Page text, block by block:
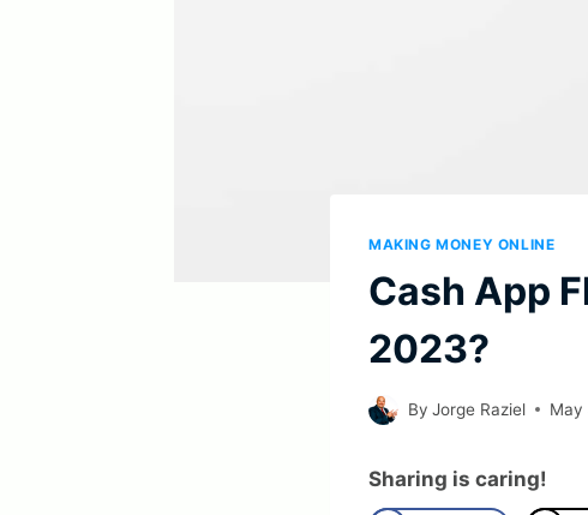
MAKING MONEY ONLINE
Cash App
2023?
By Jorge Raziel May
Sharing is caring!